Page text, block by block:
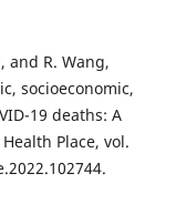
and R. Wang,
socioeconomic,
19 deaths: A
Place, vol.